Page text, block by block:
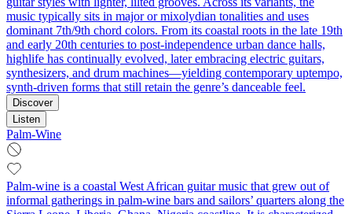
music typically sits in major or mixolydian tonalities and uses
dominant 7th/9th chord colors. From its coastal roots in the late 19th
and early 20th centuries to post‑independence urban dance halls,
highlife has continually evolved, later embracing electric guitars,
synthesizers, and drum machines—yielding contemporary uptempo,
synth‑driven forms that still retain the genre’s danceable feel.
Discover
Listen
Palm-Wine
Palm‑wine is a coastal West African guitar music that grew out of
informal gatherings in palm‑wine bars and sailors’ quarters along the